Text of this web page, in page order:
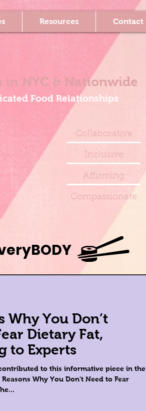
Resources Contact
in NYC & Nationwide
Food Relationships
Collaborative
Inclusive
Affirming
Compassionate
Why You Don’t
Dietary Fat,
to Experts
to this informative piece in the
Why You Don't Need to Fear